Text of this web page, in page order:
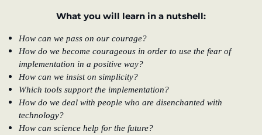
What you will learn in a nutshell:
How can we pass on our courage?
How do we become courageous in order to use the fear of
implementation in a positive way?
How can we insist on simplicity?
Which tools support the implementation?
How do we deal with people who are disenchanted with
technology?
How can science help for the future?